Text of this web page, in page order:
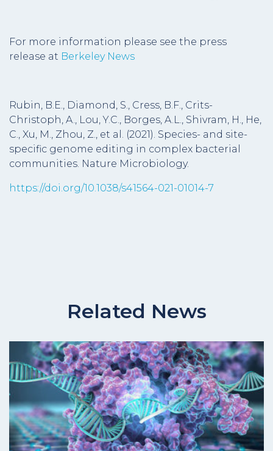
For more information please see the press
release at Berkeley News
Rubin, B.E., Diamond, S., Cress, B.F., Crits-
Christoph, A., Lou, Y.C., Borges, A.L., Shivram, H., He,
C., Xu, M., Zhou, Z., et al. (2021). Species- and site-
specific genome editing in complex bacterial
communities. Nature Microbiology.
https://doi.org/10.1038/s41564-021-01014-7
Related News